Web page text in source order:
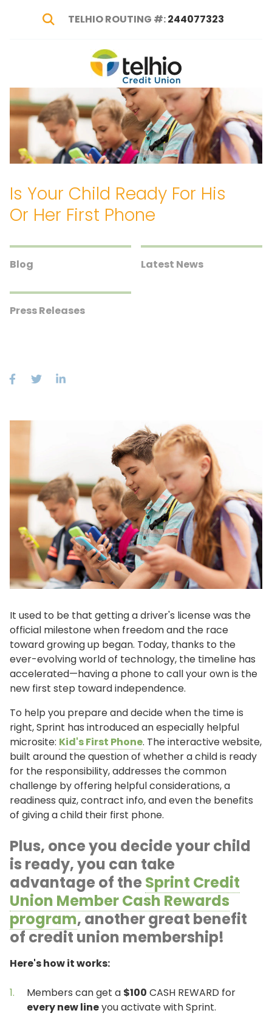
Show Search
TELHIO ROUTING #:244077323
Telhio
Credit
Union
PO
Box
1449,
Columbus,
OH
43216-
1449
Varied
Is Your Child Ready For His
Or Her First Phone
Blog Latest News
Press Releases
It used to be that getting a driver's license was the
official milestone when freedom and the race
toward growing up began. Today, thanks to the
ever-evolving world of technology, the timeline has
accelerated—having a phone to call your own is the
new first step toward independence.
To help you prepare and decide when the time is
right, Sprint has introduced an especially helpful
microsite: Kid's First Phone. The interactive website,
built around the question of whether a child is ready
for the responsibility, addresses the common
challenge by offering helpful considerations, a
readiness quiz, contract info, and even the benefits
of giving a child their first phone.
Plus, once you decide your child
is ready, you can take
advantage of the Sprint Credit
Union Member Cash Rewards
program, another great benefit
of credit union membership!
Here's how it works:
Members can get a $100 CASH REWARD for
every new lineyou activate with Sprint.